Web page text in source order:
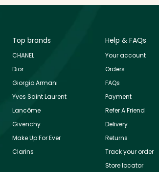
Top brands
CHANEL
Dior
Giorgio Armani
Yves Saint Laurent
Lancôme
Givenchy
Make Up For Ever
Clarins
Help & FAQs
Your account
Orders
FAQs
Payment
Refer A Friend
Delivery
Returns
Track your order
Store locator